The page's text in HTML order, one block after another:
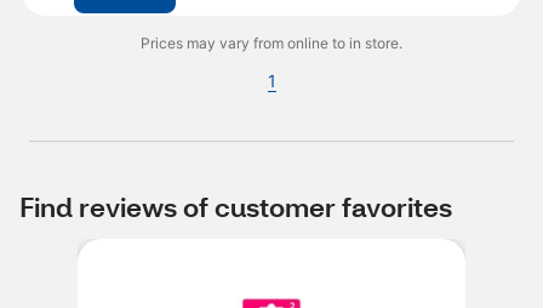
Prices may vary from online to in store.
1
Find reviews of customer favorites